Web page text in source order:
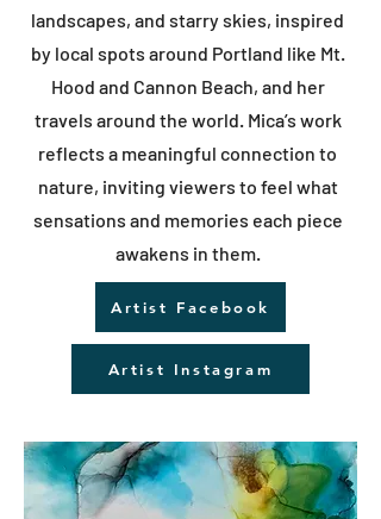
landscapes, and starry skies, inspired
by local spots around Portland like Mt.
Hood and Cannon Beach, and her
travels around the world. Mica’s work
reflects a meaningful connection to
nature, inviting viewers to feel what
sensations and memories each piece
awakens in them.
Artist Facebook
Artist Instagram